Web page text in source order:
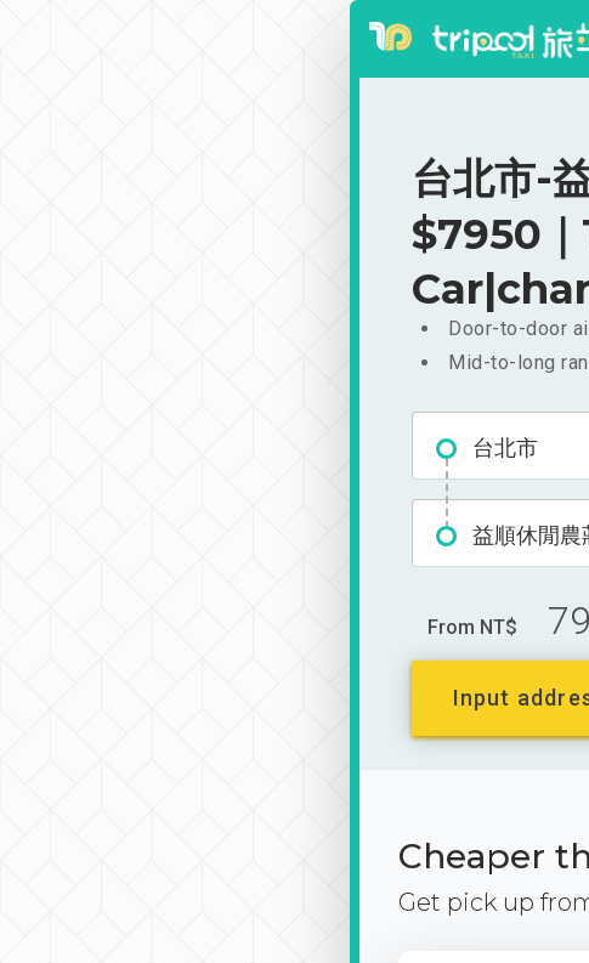
台北市-
$7950
Door-to-door
Mid-to-long
台北市
益順休閒農
From NT$
Input
Cheaper
Get pick up